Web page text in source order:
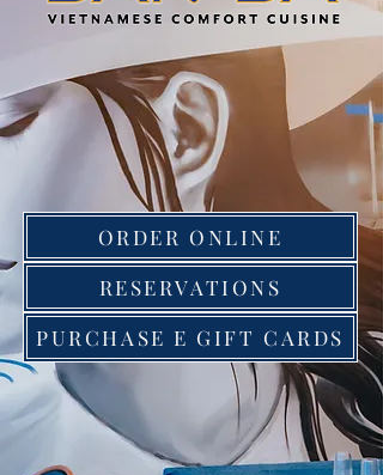
ORDER ONLINE
RESERVATIONS
PURCHASE E GIFT CARDS